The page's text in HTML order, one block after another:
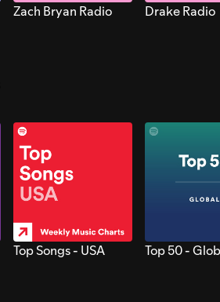
Zach Bryan Radio Drake Radio
Top Songs - USA Top 50 -